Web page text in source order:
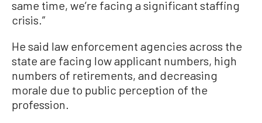
same time, we’re facing a significant staffing
crisis.”
He said law enforcement agencies across the
state are facing low applicant numbers, high
numbers of retirements, and decreasing
morale due to public perception of the
profession.